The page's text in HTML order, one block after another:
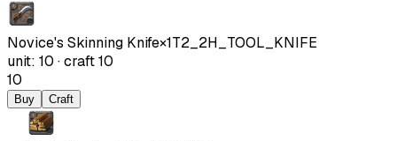
Novice's Skinning Knife×1T2_2H_TOOL_KNIFE
unit: 10 ·craft10
10
Buy Craft